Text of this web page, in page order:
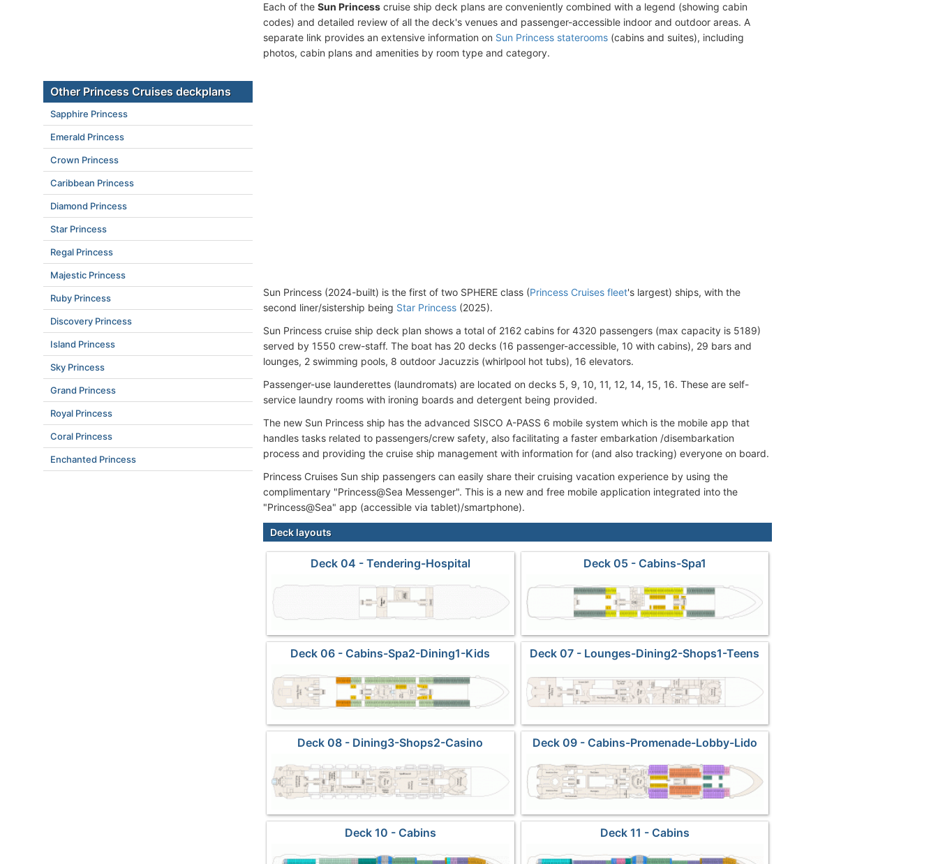
Each of the Sun Princess cruise ship deck plans are conveniently combined with a legend (showing cabin
codes) and detailed review of all the deck's venues and passenger-accessible indoor and outdoor areas. A
separate link provides an extensive information on Sun Princess staterooms (cabins and suites), including
photos, cabin plans and amenities by room type and category.
Sun Princess (2024-built) is the first of two SPHERE class (Princess Cruises fleet's largest) ships, with the
second liner/sistership being Star Princess (2025).
Sun Princess cruise ship deck plan shows a total of 2162 cabins for 4320 passengers (max capacity is 5189)
served by 1550 crew-staff. The boat has 20 decks (16 passenger-accessible, 10 with cabins), 29 bars and
lounges, 2 swimming pools, 8 outdoor Jacuzzis (whirlpool hot tubs), 16 elevators.
Passenger-use launderettes (laundromats) are located on decks 5, 9, 10, 11, 12, 14, 15, 16. These are self-
service laundry rooms with ironing boards and detergent being provided.
The new Sun Princess ship has the advanced SISCO A-PASS 6 mobile system which is the mobile app that
handles tasks related to passengers/crew safety, also facilitating a faster embarkation /disembarkation
process and providing the cruise ship management with information for (and also tracking) everyone on board.
Princess Cruises Sun ship passengers can easily share their cruising vacation experience by using the
complimentary "Princess@Sea Messenger". This is a new and free mobile application integrated into the
"Princess@Sea" app (accessible via tablet)/smartphone).
Deck layouts
Deck 04 - Tendering-Hospital Deck 05 - Cabins-Spa1
Deck 06 - Cabins-Spa2-Dining1-Kids Deck 07 - Lounges-Dining2-Shops1-Teens
Deck 08 - Dining3-Shops2-Casino
Deck 09 - Cabins-Promenade-Lobby-Lido
Marketplace
Deck 10 - Cabins Deck 11 - Cabins
Other Princess Cruises deckplans
Sapphire Princess
Emerald Princess
Crown Princess
Caribbean Princess
Diamond Princess
Star Princess
Regal Princess
Majestic Princess
Ruby Princess
Discovery Princess
Island Princess
Sky Princess
Grand Princess
Royal Princess
Coral Princess
Enchanted Princess